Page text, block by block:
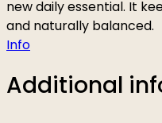
new daily essential. It
and naturally balanced.
Info
Additional